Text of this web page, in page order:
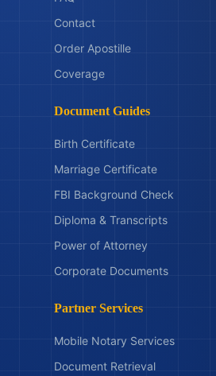
Contact
Order Apostille
Coverage
Document Guides
Birth Certificate
Marriage Certificate
FBI Background Check
Diploma & Transcripts
Power of Attorney
Corporate Documents
Partner Services
Mobile Notary Services
Document Retrieval